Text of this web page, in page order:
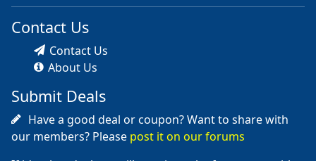
Contact Us
Contact Us
About Us
Submit Deals
Have a good deal or coupon? Want to share with
our members? Please post it on our forums